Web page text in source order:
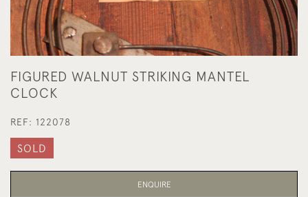
FIGURED WALNUT STRIKING MANTEL
CLOCK
REF: 122078
SOLD
ENQUIRE